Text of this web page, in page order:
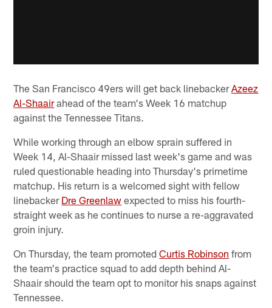
The San Francisco 49ers will get back linebackerAzeez
Al-Shaairahead of the team's Week 16 matchup
against the Tennessee Titans.
While working through an elbow sprain suffered in
Week 14, Al-Shaair missed last week's game and was
ruled questionable heading into Thursday's primetime
matchup. His return is a welcomed sight with fellow
linebacker Dre Greenlaw expected to miss his fourth-
straight week as he continues to nurse a re-aggravated
groin injury.
On Thursday, the team promotedCurtis Robinson from
the team's practice squad to add depth behind Al-
Shaair should the team opt to monitor his snaps against
Tennessee.